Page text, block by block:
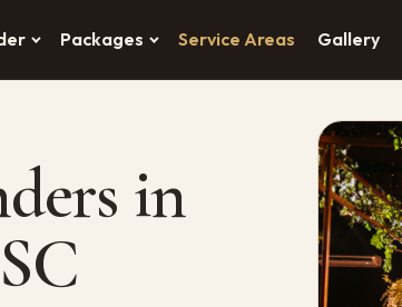
Packages Service Areas Gallery
in